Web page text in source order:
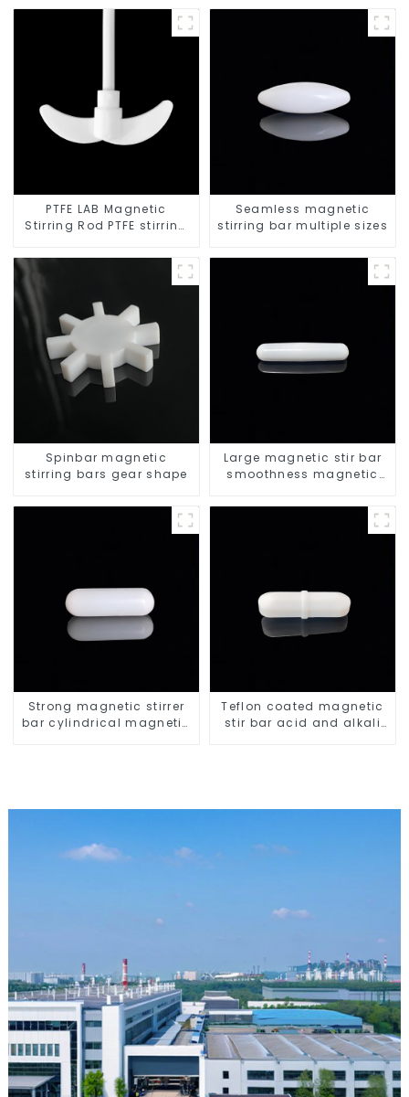
PTFE LAB Magnetic
Stirring Rod PTFE stirring
Seamless magnetic
stirring bar multiple sizes
Spinbar magnetic
stirring bars gear shape
Large magnetic stir bar
smoothness magnetic
Strong magnetic stirrer
bar cylindrical magnetic
Teflon coated magnetic
stir bar acid and alkali